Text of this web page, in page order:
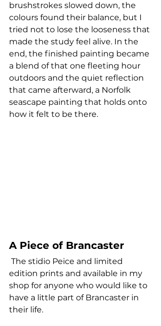
brushstrokes slowed down, the
colours found their balance, but I
tried not to lose the looseness that
made the study feel alive. In the
end, the finished painting became
a blend of that one fleeting hour
outdoors and the quiet reflection
that came afterward, a Norfolk
seascape painting that holds onto
how it felt to be there.
A Piece of Brancaster
The stidio Peice and limited
edition prints and available in my
shop for anyone who would like to
have a little part of Brancaster in
their life.